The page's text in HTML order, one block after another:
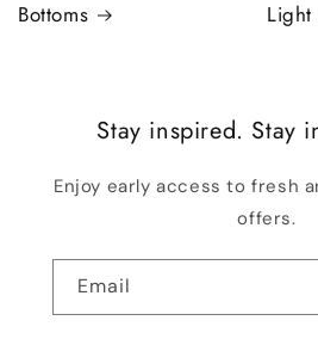
Bottoms Light
Stay inspired. Stay
Enjoy early access to fresh
offers.
Email